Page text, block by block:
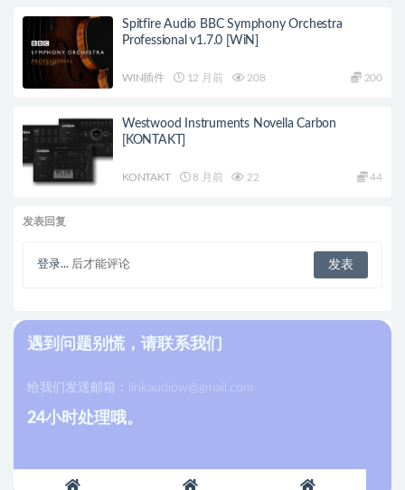
Spitfire Audio BBC Symphony Orchestra
Professional v1.7.0 [WiN]
WIN插件 12 月前 208 200
Westwood Instruments Novella Carbon
[KONTAKT]
KONTAKT 8 月前 22 44
发表回复
登录... 后才能评论
遇到问题别慌，请联系我们
给我们发送邮箱： linkaudiow@gmail.com
24小时处理哦。